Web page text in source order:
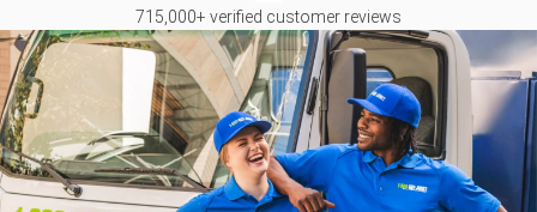
715,000+ verified customer reviews